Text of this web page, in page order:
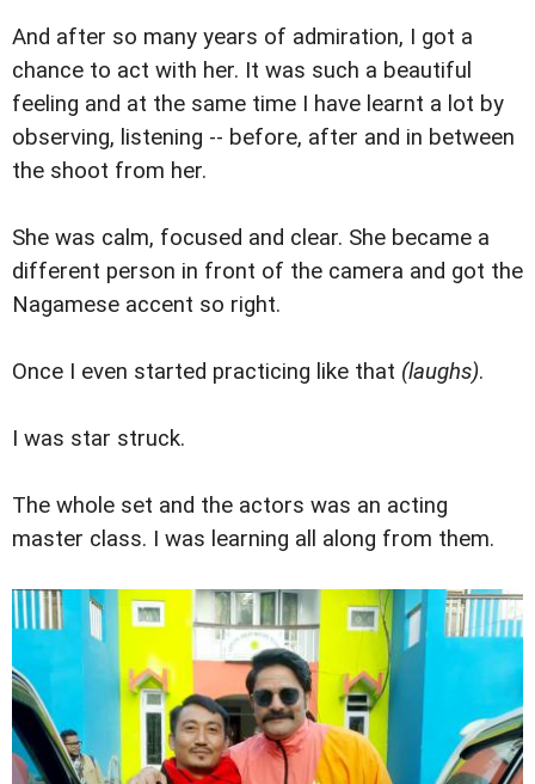
And after so many years of admiration, I got a
chance to act with her. It was such a beautiful
feeling and at the same time I have learnt a lot by
observing, listening -- before, after and in between
the shoot from her.
She was calm, focused and clear. She became a
different person in front of the camera and got the
Nagamese accent so right.
Once I even started practicing like that (laughs).
I was star struck.
The whole set and the actors was an acting
master class. I was learning all along from them.